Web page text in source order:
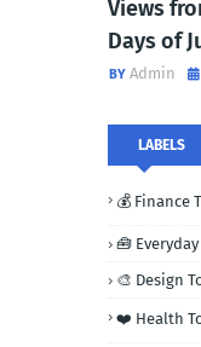
Views
Days of
Admin
LABELS
💰 Finance
🧰
🎨 Design
❤️ Health